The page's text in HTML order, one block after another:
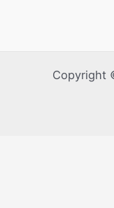
Copyright